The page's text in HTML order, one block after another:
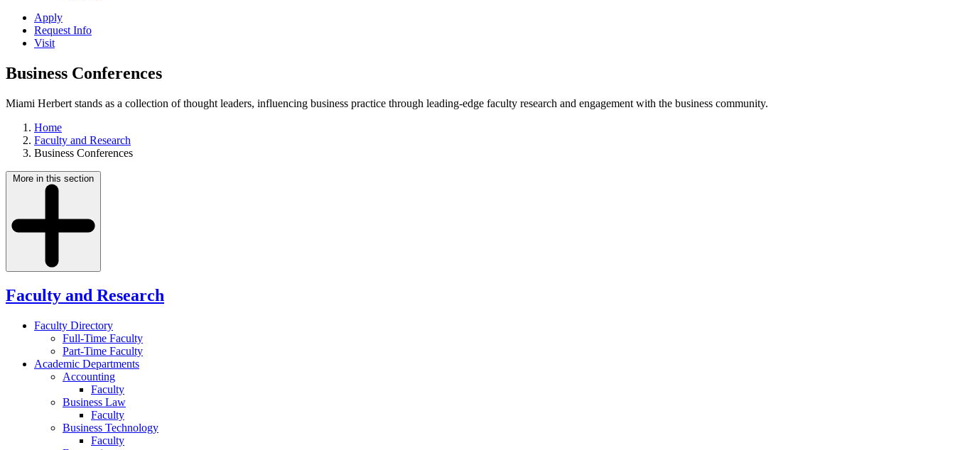
Apply
Request Info
Visit
Business Conferences
Miami Herbert stands as a collection of thought leaders, influencing business practice through leading-edge faculty research and engagement with the business community.
Home
Faculty and Research
Business Conferences
More in this section
Faculty and Research
Faculty Directory
Full-Time Faculty
Part-Time Faculty
Academic Departments
Accounting
Faculty
Business Law
Faculty
Business Technology
Faculty